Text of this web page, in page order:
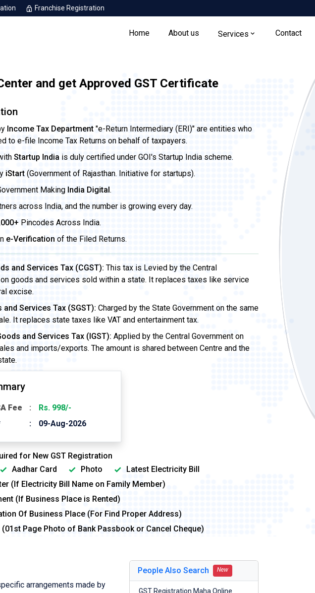
Franchise Registration
Home About us Services Contact
and get Approved GST Certificate
Income Tax Department "e-Return Intermediary (ERI)" are entities who
to e-file Income Tax Returns on behalf of taxpayers.
Startup India is duly certified under GOI's Startup India scheme.
iStart (Government of Rajasthan. Initiative for startups).
Making India Digital .
across India, and the number is growing every day.
Pincodes Across India.
e-Verification of the Filed Returns.
and Services Tax (CGST): This tax is Levied by the Central
goods and services sold within a state. It replaces taxes like service
excise.
and Services Tax (SGST): Charged by the State Government on the same
It replaces state taxes like VAT and entertainment tax.
and Services Tax (IGST): Applied by the Central Government on
and imports/exports. The amount is shared between Centre and the
Fee
Rs. 998/-
09-Aug-2026
for New GST Registration
Aadhar Card Photo
Latest Electricity Bill
(If Electricity Bill Name on Family Member)
(If Business Place is Rented)
Of Business Place (For Find Proper Address)
(01st Page Photo of Bank Passbook or Cancel Cheque)
arrangements made by
People Also Search New
GST Registration Maha Online